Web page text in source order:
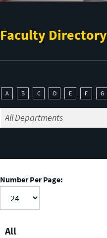
Faculty Directory
A B C D E F G
Number Per Page:
All